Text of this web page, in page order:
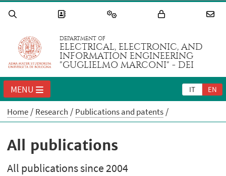
DEPARTMENT OF
ELECTRICAL, ELECTRONIC, AND
INFORMATION ENGINEERING
"GUGLIELMO MARCONI" - DEI
IT EN
MENU
Home Research Publications and patents
All publications
All publications since 2004